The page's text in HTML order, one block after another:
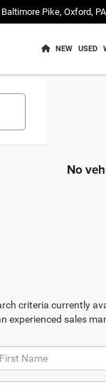
Pike, Oxford,
NEW USED
No
criteria currently
experienced sales